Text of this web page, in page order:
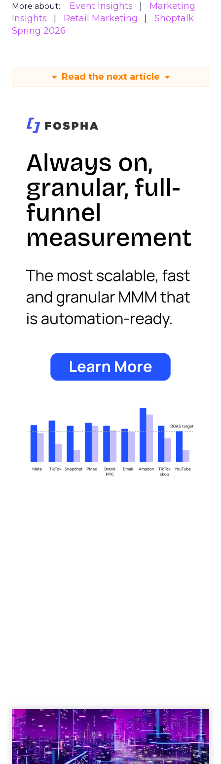
More about: Event Insights
Marketing
Insights
Retail Marketing
Shoptalk
Spring 2026
Read the next article
Engagement To
Empowerment - Winning in
Today's Exp...